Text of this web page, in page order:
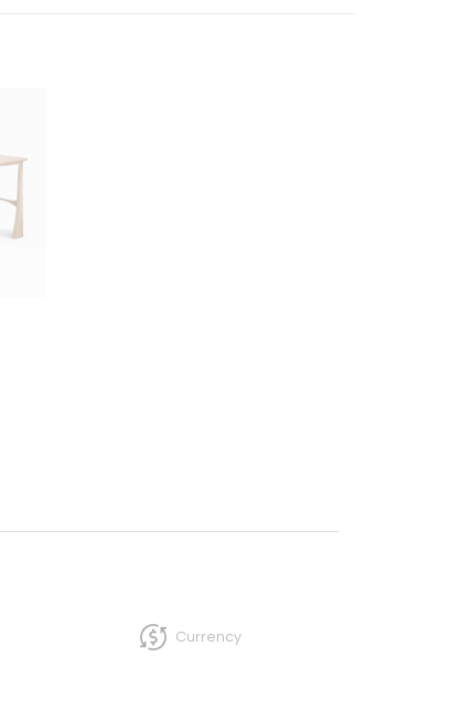
Currency